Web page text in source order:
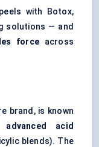
with Botox,
solutions — and
force across
brand, is known
acid
blends). The